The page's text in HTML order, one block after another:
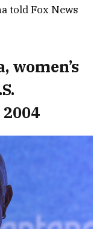
told Fox News